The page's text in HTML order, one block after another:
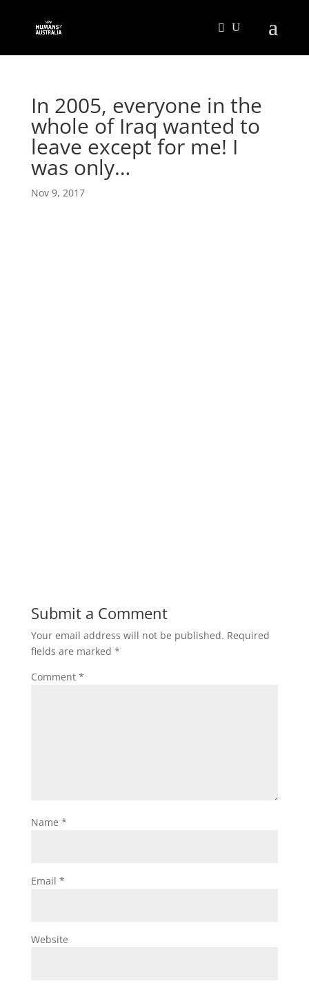
In 2005, everyone in the
whole of Iraq wanted to
leave except for me! I
was only…
Nov 9, 2017
Submit a Comment
Your email address will not be published. Required
fields are marked *
Comment *
Name *
Email *
Website